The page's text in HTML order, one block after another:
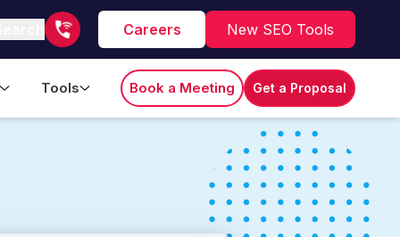
Careers New SEO Tools
Tools Book a Meeting Get a Proposal